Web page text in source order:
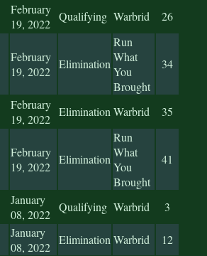
February
19, 2022
Qualifying Warbrid 26
February
19, 2022
Elimination
Run
What
You
Brought
34
February
19, 2022
EliminationWarbrid 35
February
19, 2022
Elimination
Run
What
You
Brought
41
January
08, 2022
Qualifying Warbrid 3
January
08, 2022
EliminationWarbrid 12